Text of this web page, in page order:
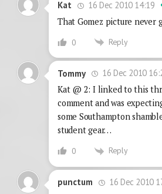
Kat
16 Dec 2010 14:19
That Gomez picture never
0 Reply
Tommy
16 Dec 2010
Kat @ 2: I linked to this
comment and was
some Southampton
student gear…
0 Reply
punctum
16 Dec 2010